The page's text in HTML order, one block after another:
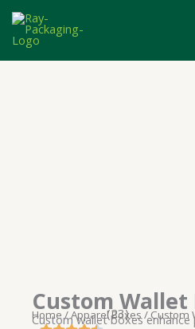
Skip
content
Custom Wallet
Home/Apparel Boxes/ Custom
(23)
Custom wallet boxes